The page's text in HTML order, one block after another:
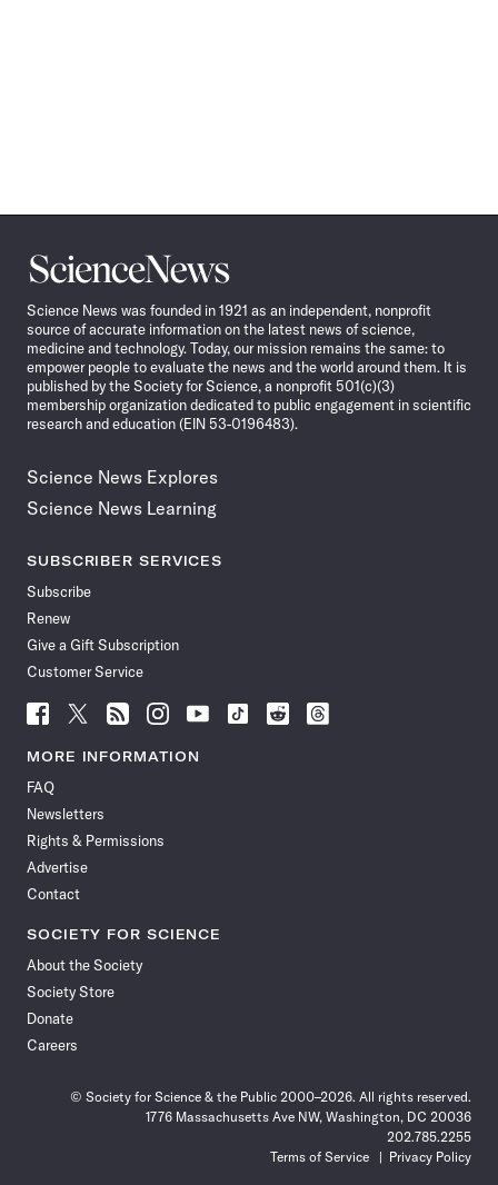
Science
News
Science News was founded in 1921 as an independent, nonprofit
source of accurate information on the latest news of science,
medicine and technology. Today, our mission remains the same: to
empower people to evaluate the news and the world around them. It is
published by the Society for Science, a nonprofit 501(c)(3)
membership organization dedicated to public engagement in scientific
research and education (EIN 53-0196483).
Science News Explores
Science News Learning
SUBSCRIBER SERVICES
Subscribe
Renew
Give a Gift Subscription
Customer Service
Follow
News
Facebook
Follow
News
Follow
News
Follow
News
Follow
News
Follow
Follow
Follow
MORE INFORMATION
FAQ
Newsletters
Rights & Permissions
Advertise
Contact
SOCIETY FOR SCIENCE
About the Society
Society Store
Donate
Careers
© Society for Science & the Public 2000–2026. All rights reserved.
1776 Massachusetts Ave NW, Washington, DC 20036
202.785.2255
Terms of Service
Privacy Policy